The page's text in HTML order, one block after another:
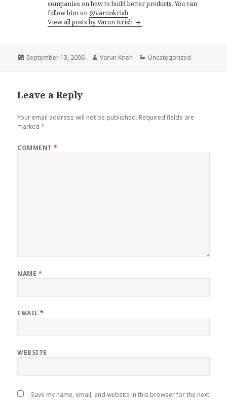
companies on how to build better products. You can
follow him on@varunkrish
View all posts by Varun Krish
Posted
September 13, 2006 Author
Varun Krish Categories
Uncategorized
Leave a Reply
Your email address will not be published. Required fields are
marked*
COMMENT*
NAME *
EMAIL*
WEBSITE
Save my name, email, and website in this browser for the next